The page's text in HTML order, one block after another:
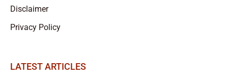
Disclaimer
Privacy Policy
LATEST ARTICLES